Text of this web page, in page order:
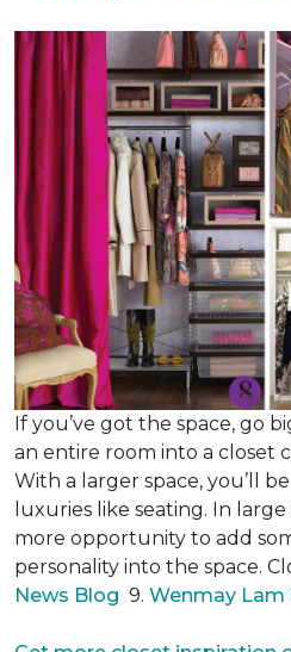
If you’ve got the space, go
an entire room into a closet
With a larger space, you’ll
luxuries like seating. In
more opportunity to add
personality into the space.
News Blog 9. Wenmay Lam